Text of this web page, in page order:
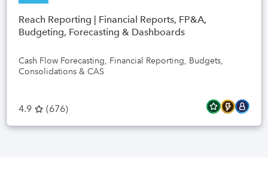
Reach Reporting | Financial Reports, FP&A,
Budgeting, Forecasting & Dashboards
Cash Flow Forecasting, Financial Reporting, Budgets,
Consolidations & CAS
4.9 (676)